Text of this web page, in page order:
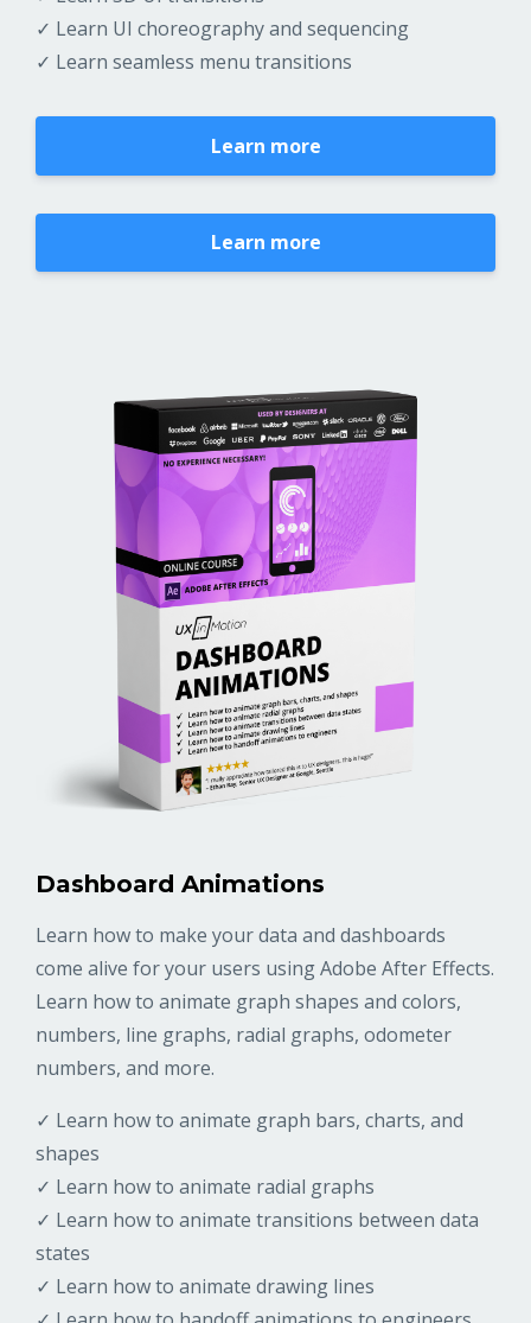
✓ Learn UI choreography and sequencing
✓ Learn seamless menu transitions
Learn more
Learn more
Dashboard Animations
Learn how to make your data and dashboards
come alive for your users using Adobe After Effects.
Learn how to animate graph shapes and colors,
numbers, line graphs, radial graphs, odometer
numbers, and more.
✓ Learn how to animate graph bars, charts, and
shapes
✓ Learn how to animate radial graphs
✓ Learn how to animate transitions between data
states
✓ Learn how to animate drawing lines